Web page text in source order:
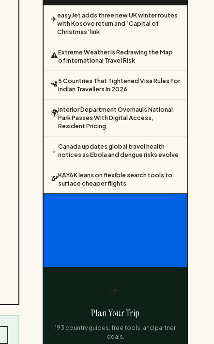
✈️easyJet adds three new UK winter routes
with Kosovo return and ‘Capital of
Christmas’ link
⚠️Extreme Weather Is Redrawing the Map
of International Travel Risk
🛂5 Countries That Tightened Visa Rules For
Indian Travellers In 2026
🌍Interior Department Overhauls National
Park Passes With Digital Access,
Resident Pricing
💉 Canada updates global travel health
notices as Ebola and dengue risks evolve
💸KAYAK leans on flexible search tools to
surface cheaper flights
✈️
Plan Your Trip
193 country guides, free tools, and partner
deals.